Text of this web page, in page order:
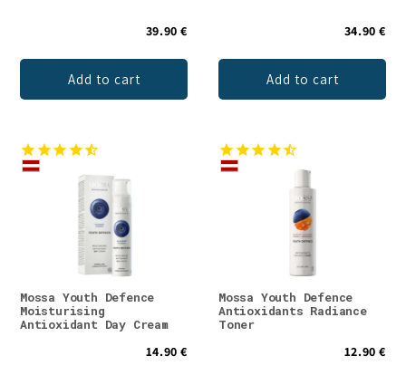
39.90 €
Add to cart
34.90 €
Add to cart
Mossa Youth Defence
Moisturising
Antioxidant Day Cream
14.90 €
Mossa Youth Defence
Antioxidants Radiance
Toner
12.90 €